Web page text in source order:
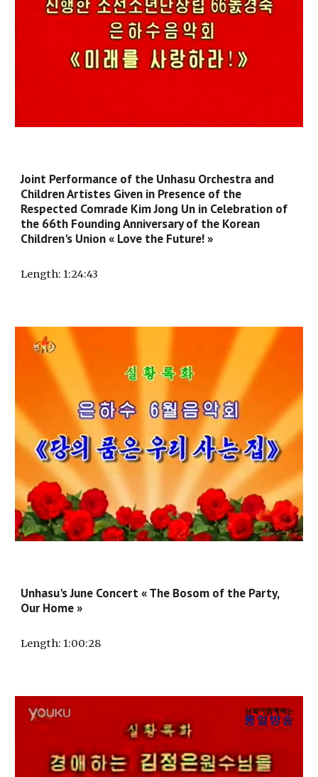
Joint Performance of the Unhasu Orchestra and
Children Artistes Given in Presence of the
Respected Comrade Kim Jong Un in Celebration of
the 66th Founding Anniversary of the Korean
Children's Union « Love the Future! »
Length: 1:24:43
Unhasu's June Concert « The Bosom of the Party,
Our Home »
Length: 1:00:28